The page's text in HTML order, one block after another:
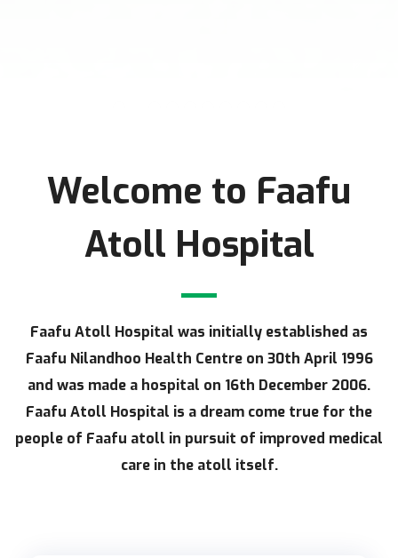
Welcome to Faafu
Atoll Hospital
Faafu Atoll Hospital was initially established as
Faafu Nilandhoo Health Centre on 30th April 1996
and was made a hospital on 16th December 2006.
Faafu Atoll Hospital is a dream come true for the
people of Faafu atoll in pursuit of improved medical
care in the atoll itself.